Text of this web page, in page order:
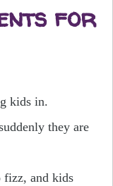
for
kids in.
they are
fizz, and kids